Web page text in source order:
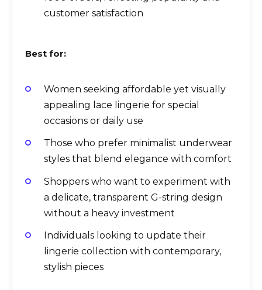
customer satisfaction
Best for:
Women seeking affordable yet visually
appealing lace lingerie for special
occasions or daily use
Those who prefer minimalist underwear
styles that blend elegance with comfort
Shoppers who want to experiment with
a delicate, transparent G-string design
without a heavy investment
Individuals looking to update their
lingerie collection with contemporary,
stylish pieces